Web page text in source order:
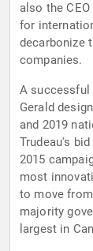
also the
for
decarbonize
companies.
A successful
Gerald
and 2019
Trudeau's
2015
most
to move
majority
largest in